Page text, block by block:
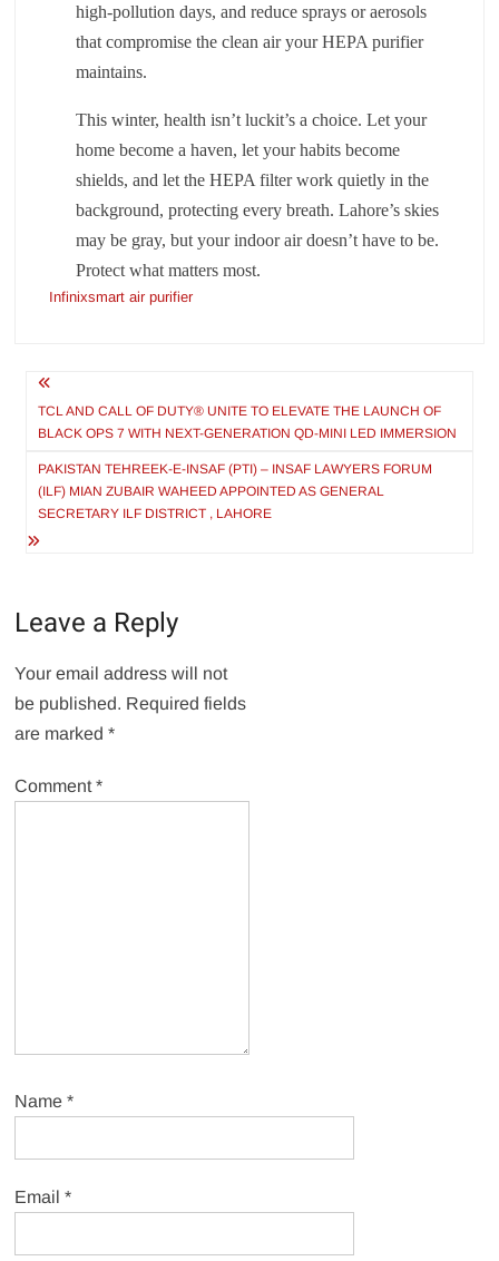
high-pollution days, and reduce sprays or aerosols
that compromise the clean air your HEPA purifier
maintains.
This winter, health isn’t luckit’s a choice. Let your
home become a haven, let your habits become
shields, and let the HEPA filter work quietly in the
background, protecting every breath. Lahore’s skies
may be gray, but your indoor air doesn’t have to be.
Protect what matters most.
Infinixsmart air purifier
Post
navigation
TCL AND CALL OF DUTY® UNITE TO ELEVATE THE LAUNCH OF
BLACK OPS 7 WITH NEXT-GENERATION QD-MINI LED IMMERSION
PAKISTAN TEHREEK-E-INSAF (PTI) – INSAF LAWYERS FORUM
(ILF) MIAN ZUBAIR WAHEED APPOINTED AS GENERAL
SECRETARY ILF DISTRICT , LAHORE
Leave a Reply
Your email address will not
be published. Required fields
are marked*
Comment*
Name*
Email*